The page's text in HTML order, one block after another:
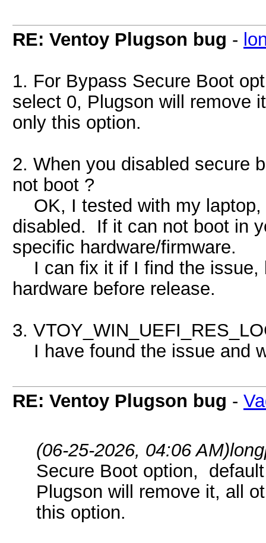
RE: Ventoy Plugson bug -
1. For Bypass Secure Boot
select 0, Plugson will remove
only this option.
2. When you disabled secure
not boot ?
OK, I tested with my laptop,
disabled. If it can not boot in
specific hardware/firmware.
I can fix it if I find the issue,
hardware before release.
3.
I have found the issue and
RE: Ventoy Plugson bug -
(06-25-2026, 04:06 AM)
Secure Boot option,
Plugson will remove it, all
this option.